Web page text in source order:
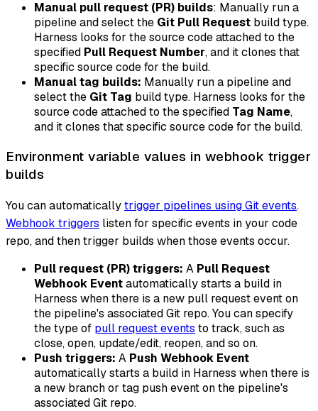
Manual pull request (PR) builds: Manually run a
pipeline and select the Git Pull Request build type.
Harness looks for the source code attached to the
specified Pull Request Number, and it clones that
specific source code for the build.
Manual tag builds: Manually run a pipeline and
select the Git Tag build type. Harness looks for the
source code attached to the specified Tag Name,
and it clones that specific source code for the build.
Environment variable values in webhook trigger
builds
You can automaticallytrigger pipelines using Git events.
Webhook triggers listen for specific events in your code
repo, and then trigger builds when those events occur.
Pull request (PR) triggers: A Pull Request
Webhook Eventautomatically starts a build in
Harness when there is a new pull request event on
the pipeline's associated Git repo. You can specify
the type of pull request events to track, such as
close, open, update/edit, reopen, and so on.
Push triggers: A Push Webhook Event
automatically starts a build in Harness when there is
a new branch or tag push event on the pipeline's
associated Git repo.